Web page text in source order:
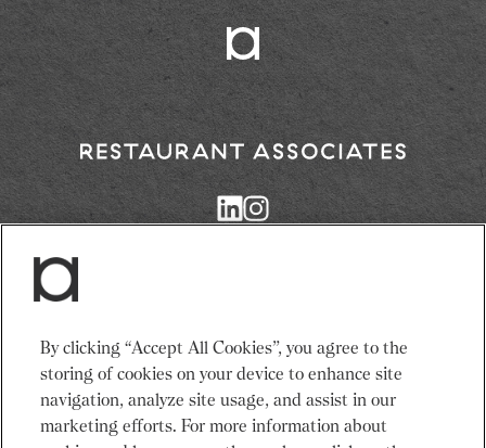
Return
to
Restaurant
Services
Events
Venues
Community
News
About Us
Recruitment
Sustainability
By clicking “Accept All Cookies”, you agree to the
storing of cookies on your device to enhance site
navigation, analyze site usage, and assist in our
marketing efforts. For more information about